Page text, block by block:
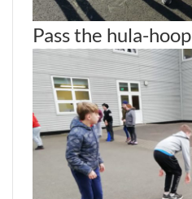
Pass the hula-hoop